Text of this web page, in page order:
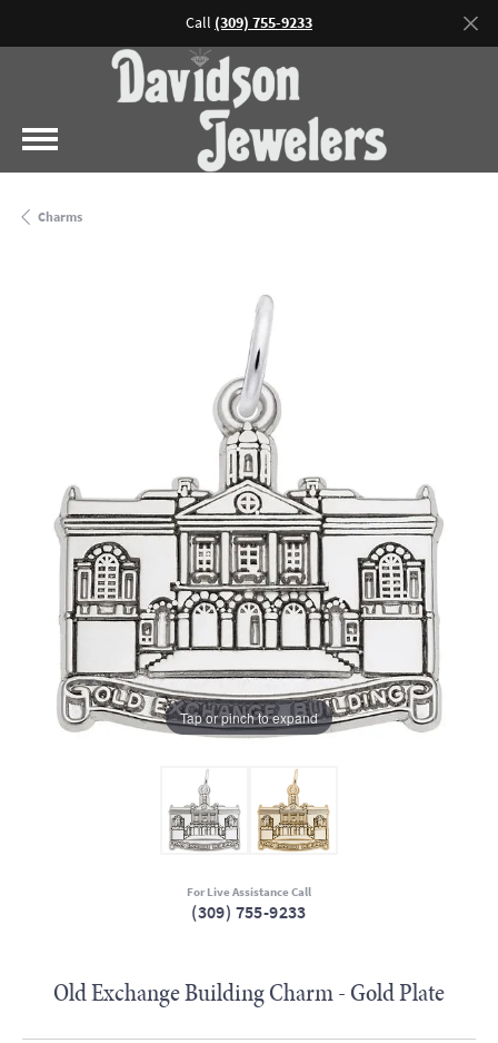
Call (309) 755-9233
Charms
Tap or pinch to expand
For Live Assistance Call
(309) 755-9233
Old Exchange Building Charm - Gold Plate